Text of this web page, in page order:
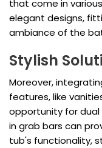
that come in
elegant designs,
ambiance of the
Stylish
Moreover,
features, like
opportunity for
in grab bars can
tub's functionality,